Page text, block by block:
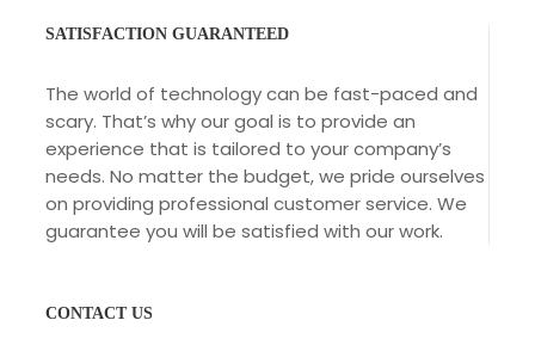
SATISFACTION GUARANTEED
The world of technology can be fast-paced and
scary. That’s why our goal is to provide an
experience that is tailored to your company’s
needs. No matter the budget, we pride ourselves
on providing professional customer service. We
guarantee you will be satisfied with our work.
CONTACT US